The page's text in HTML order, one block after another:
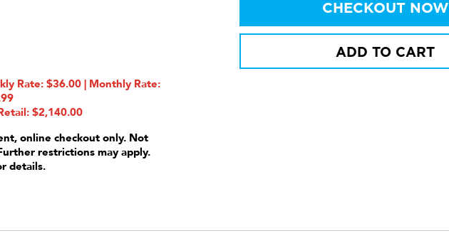
Rate: $36.00 | Monthly Rate:
$2,140.00
online checkout only. Not
restrictions may apply.
details.
CHECKOUT NOW
ADD TO CART